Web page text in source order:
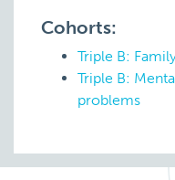
Cohorts:
Triple B:
Triple B:
problems